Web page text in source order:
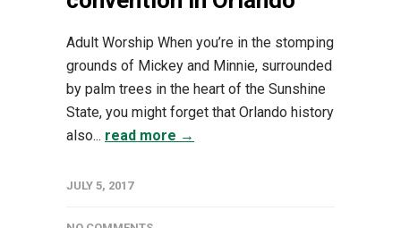
Adult Worship When you’re in the stomping
grounds of Mickey and Minnie, surrounded
by palm trees in the heart of the Sunshine
State, you might forget that Orlando history
also... read more →
JULY 5, 2017